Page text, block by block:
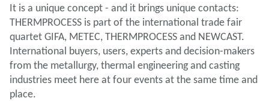
It is a unique concept - and it brings unique contacts:
THERMPROCESS is part of the international trade fair
quartet GIFA, METEC, THERMPROCESS and NEWCAST.
International buyers, users, experts and decision-makers
from the metallurgy, thermal engineering and casting
industries meet here at four events at the same time and
place.